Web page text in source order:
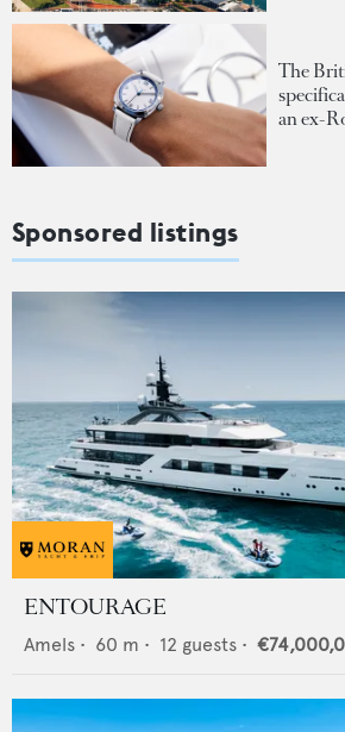
The
an ex-
Sponsored listings
ENTOURAGE
Amels • 60 m • 12 guests •